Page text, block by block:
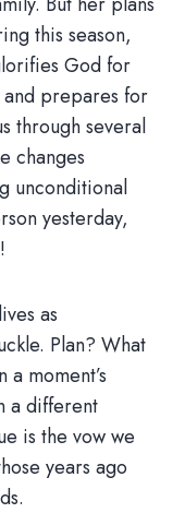
this season,
God for
prepares for
through several
changes
unconditional
yesterday,
as
Plan? What
moment’s
a different
is the vow we
years ago